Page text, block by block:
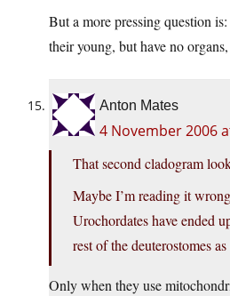
But a more pressing question
their young, but have no
Anton Mates
4 November 2006
That second cladogram
Maybe I’m reading it
Urochordates have ended
rest of the deuterostomes
Only when they use